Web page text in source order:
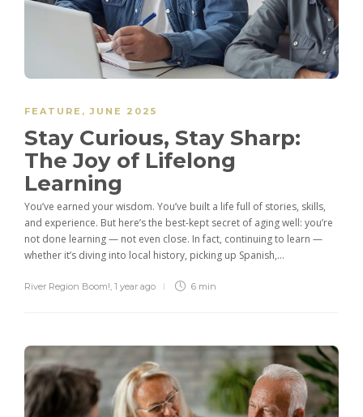
FEATURE ,JUNE 2025
Stay Curious, Stay Sharp:
The Joy of Lifelong
Learning
You’ve earned your wisdom. You’ve built a life full of stories, skills,
and experience. But here’s the best-kept secret of aging well: you’re
not done learning — not even close. In fact, continuing to learn —
whether it’s diving into local history, picking up Spanish,...
River Region Boom!, 1 year ago 6 min